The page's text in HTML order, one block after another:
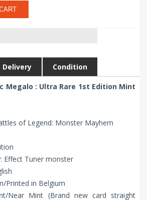
Delivery Condition
Megalo : Ultra Rare 1st Edition Mint
of Legend: Monster Mayhem
Effect Tuner monster
Printed in Belgium
Near Mint (Brand new card straight